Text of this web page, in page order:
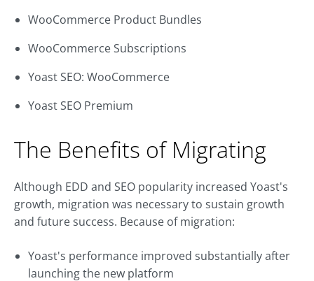
WooCommerce Product Bundles
WooCommerce Subscriptions
Yoast SEO: WooCommerce
Yoast SEO Premium
The Benefits of Migrating
Although EDD and SEO popularity increased Yoast's
growth, migration was necessary to sustain growth
and future success. Because of migration:
Yoast's performance improved substantially after
launching the new platform